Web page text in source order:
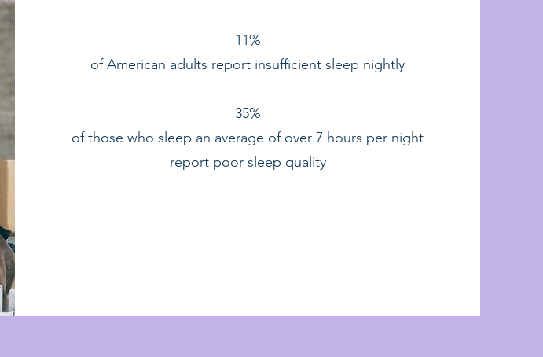
11%
​of American adults report insufficient sleep nightly
35%
of those who sleep an average of over 7 hours per night
report poor sleep quality